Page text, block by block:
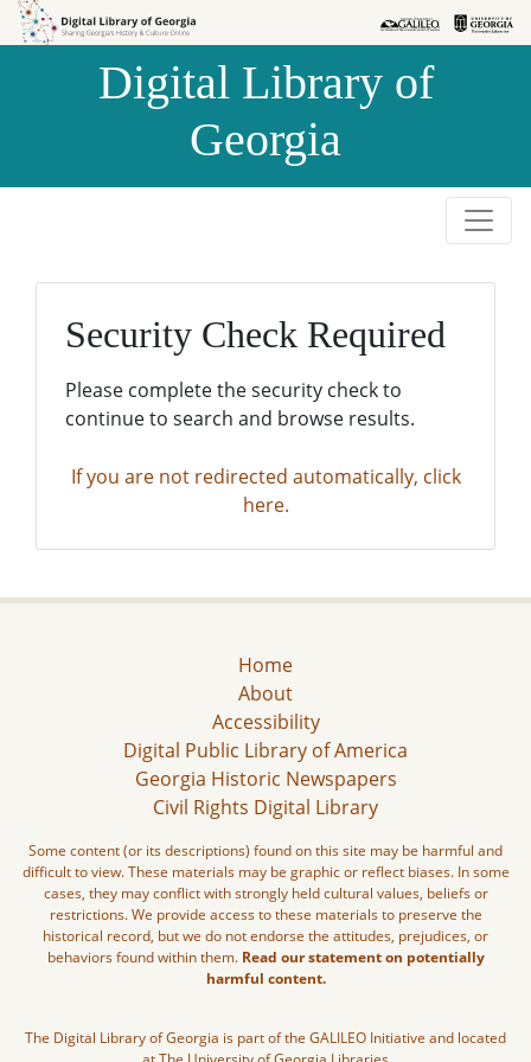
Skip to
Skip to
Digital Library of
Georgia
Security Check Required
Please complete the security check to
continue to search and browse results.
If you are not redirected automatically, click
here.
Home
About
Accessibility
Digital Public Library of America
Georgia Historic Newspapers
Civil Rights Digital Library
Some content (or its descriptions) found on this site may be harmful and
difficult to view. These materials may be graphic or reflect biases. In some
cases, they may conflict with strongly held cultural values, beliefs or
restrictions. We provide access to these materials to preserve the
historical record, but we do not endorse the attitudes, prejudices, or
behaviors found within them. Read our statement on potentially
harmful content.
The Digital Library of Georgia is part of the GALILEO Initiative and located